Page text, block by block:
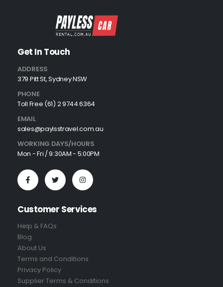
Get In Touch
ADDRESS
379 Pitt St, Sydney NSW
PHONE
Toll Free (61) 2 9744 6364
EMAIL
sales@paylsstravel.com.au
WORKING DAYS/HOURS
Mon - Fri / 9:30AM - 5:00PM
Customer Services
Help & FAQs
Blog
About Us
Terms and Conditions
Privacy Policy
Supplier Terms & Conditions